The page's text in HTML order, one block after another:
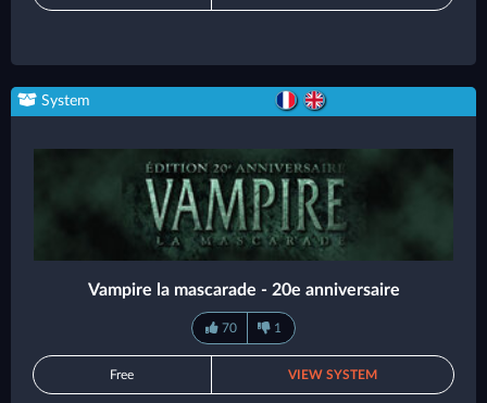
System
Vampire la mascarade - 20e anniversaire
70 1
Free VIEW SYSTEM